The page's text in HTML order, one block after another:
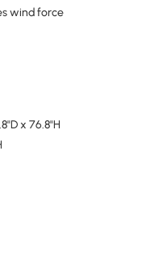
wind force
x 76.8"H